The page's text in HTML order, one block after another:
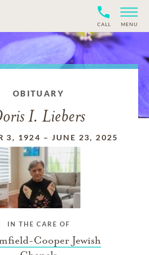
CALL MENU
OBITUARY
I. Liebers
3, 1924 – JUNE 23, 2025
IN THE CARE OF
Cooper Jewish